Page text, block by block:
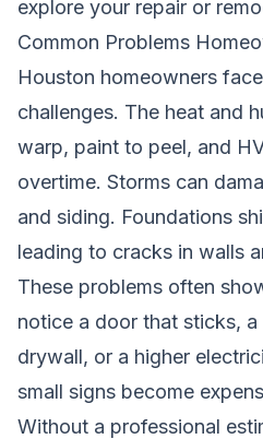
explore your repair or
Common Problems
Houston homeowners
challenges. The heat and
warp, paint to peel, and
overtime. Storms can
and siding. Foundations
leading to cracks in walls
These problems often
notice a door that sticks,
drywall, or a higher
small signs become
Without a professional